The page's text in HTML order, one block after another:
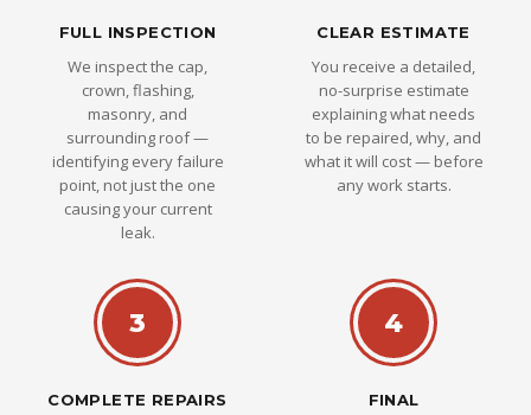
FULL INSPECTION
We inspect the cap,
crown, flashing,
masonry, and
surrounding roof —
identifying every failure
point, not just the one
causing your current
leak.
CLEAR ESTIMATE
You receive a detailed,
no-surprise estimate
explaining what needs
to be repaired, why, and
what it will cost — before
any work starts.
3
COMPLETE REPAIRS
4
FINAL